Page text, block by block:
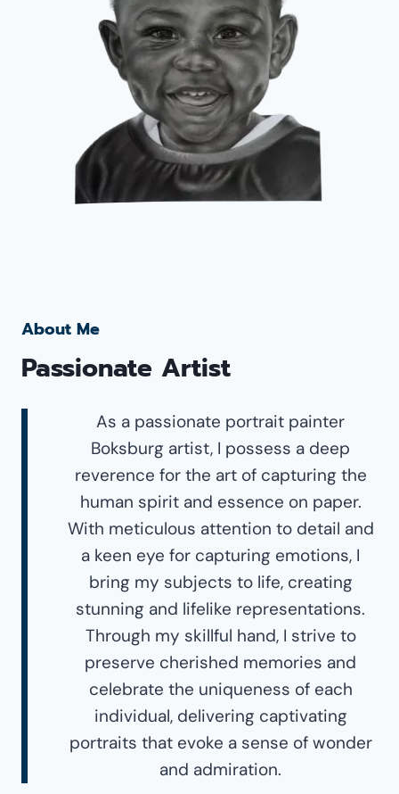
About Me
Passionate Artist
As a passionate portrait painter
Boksburg artist, I possess a deep
reverence for the art of capturing the
human spirit and essence on paper.
With meticulous attention to detail and
a keen eye for capturing emotions, I
bring my subjects to life, creating
stunning and lifelike representations.
Through my skillful hand, I strive to
preserve cherished memories and
celebrate the uniqueness of each
individual, delivering captivating
portraits that evoke a sense of wonder
and admiration.